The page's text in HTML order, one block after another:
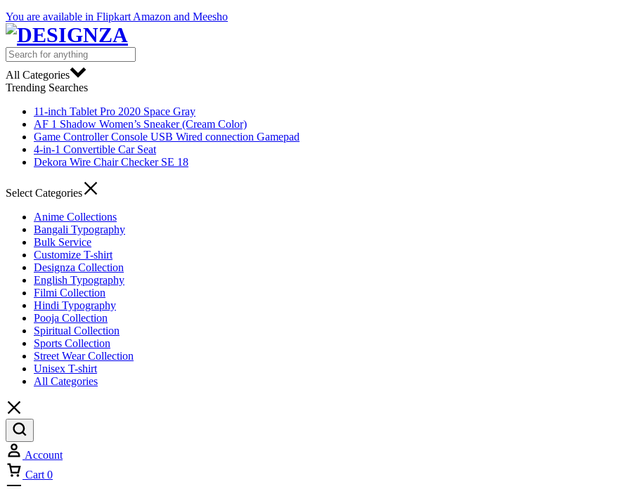
You are available in Flipkart Amazon and Meesho
All Categories
Trending Searches
11-inch Tablet Pro 2020 Space Gray
AF 1 Shadow Women’s Sneaker (Cream Color)
Game Controller Console USB Wired connection Gamepad
4-in-1 Convertible Car Seat
Dekora Wire Chair Checker SE 18
Select Categories
Anime Collections
Bangali Typography
Bulk Service
Customize T-shirt
Designza Collection
English Typography
Filmi Collection
Hindi Typography
Pooja Collection
Spiritual Collection
Sports Collection
Street Wear Collection
Unisex T-shirt
All Categories
Account
Cart 0